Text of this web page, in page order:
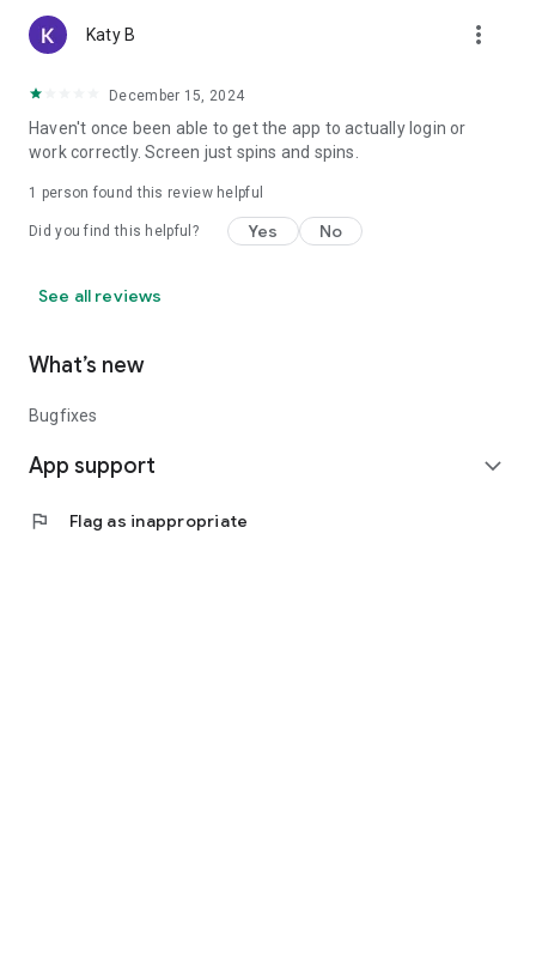
Katy B more_vert
December 15, 2024
Haven't once been able to get the app to actually login or
work correctly. Screen just spins and spins.
1 person found this review helpful
Did you find this helpful? Yes No
See all reviews
What’s new
Bugfixes
App support expand_more
flag Flag as inappropriate